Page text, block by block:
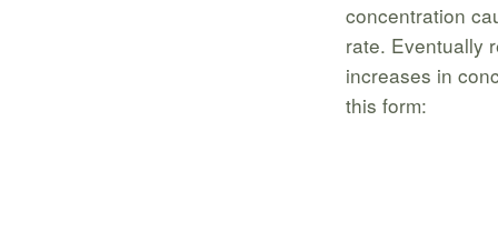
concentration
rate. Eventually
increases in
this form: